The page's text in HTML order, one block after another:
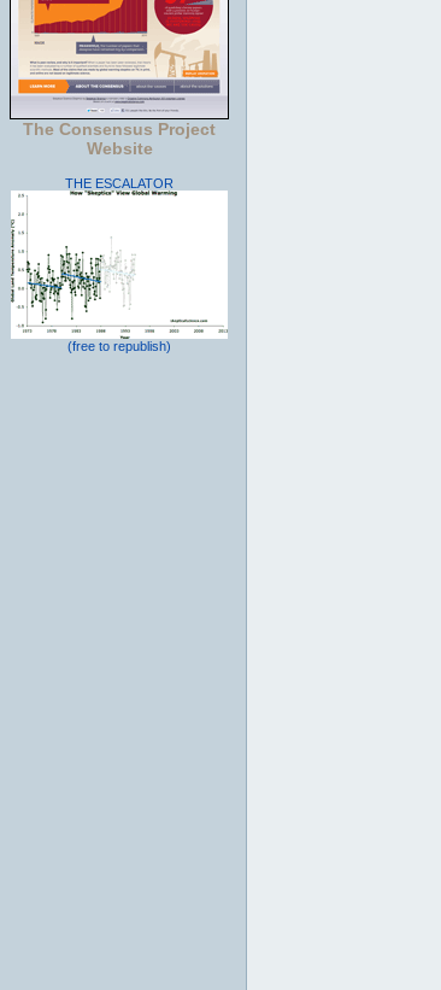
The Consensus Project
Website
THE ESCALATOR
(free to republish)